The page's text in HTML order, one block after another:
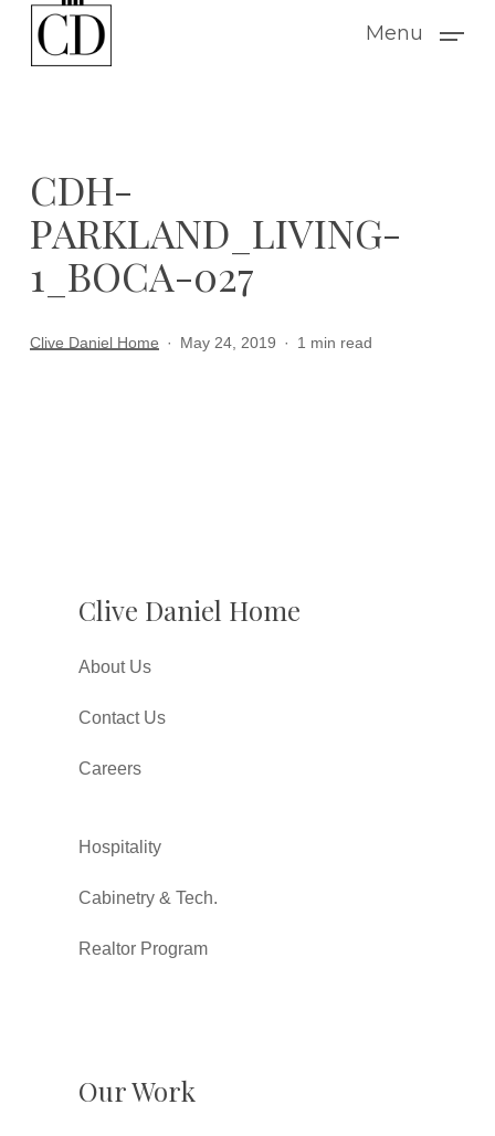
Menu
CDH-
PARKLAND_LIVING-
1_BOCA-027
Clive Daniel Home May 24, 2019 1 min read
Clive Daniel Home
About Us
Contact Us
Careers
Hospitality
Cabinetry & Tech.
Realtor Program
Our Work